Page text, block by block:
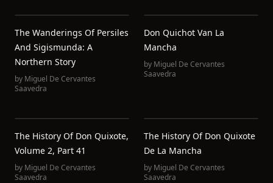
The Wanderings Of Persiles
And Sigismunda: A
Northern Story
by Miguel De Cervantes
Saavedra
Don Quichot Van La
Mancha
by Miguel De Cervantes
Saavedra
The History Of Don Quixote,
Volume 2, Part 41
by Miguel De Cervantes
Saavedra
The History Of Don Quixote
De La Mancha
by Miguel De Cervantes
Saavedra